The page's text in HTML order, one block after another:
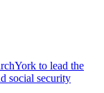
York to lead the
social security